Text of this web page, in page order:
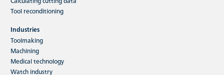
Tool reconditioning
Industries
Toolmaking
Machining
Medical technology
Watch industry